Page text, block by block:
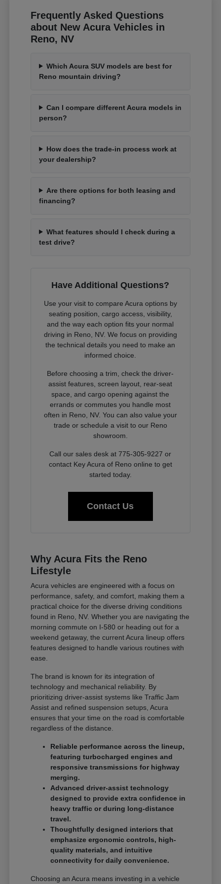
Frequently Asked Questions
about New Acura Vehicles in
Reno, NV
Which Acura SUV models are best for
Reno mountain driving?
Can I compare different Acura models in
person?
How does the trade-in process work at
your dealership?
Are there options for both leasing and
financing?
What features should I check during a
test drive?
Have Additional Questions?
Use your visit to compare Acura options by
seating position, cargo access, visibility,
and the way each option fits your normal
driving in Reno, NV. We focus on providing
the technical details you need to make an
informed choice.
Before choosing a trim, check the driver-
assist features, screen layout, rear-seat
space, and cargo opening against the
errands or commutes you handle most
often in Reno, NV. You can also value your
trade or schedule a visit to our Reno
showroom.
Call our sales desk at 775-305-9227 or
contact Key Acura of Reno online to get
started today.
Contact Us
Why Acura Fits the Reno
Lifestyle
Acura vehicles are engineered with a focus on
performance, safety, and comfort, making them a
practical choice for the diverse driving conditions
found in Reno, NV. Whether you are navigating the
morning commute on I-580 or heading out for a
weekend getaway, the current Acura lineup offers
features designed to handle various routines with
ease.
The brand is known for its integration of
technology and mechanical reliability. By
prioritizing driver-assist systems like Traffic Jam
Assist and refined suspension setups, Acura
ensures that your time on the road is comfortable
regardless of the distance.
Reliable performance across the lineup,
featuring turbocharged engines and
responsive transmissions for highway
merging.
Advanced driver-assist technology
designed to provide extra confidence in
heavy traffic or during long-distance
travel.
Thoughtfully designed interiors that
emphasize ergonomic controls, high-
quality materials, and intuitive
connectivity for daily convenience.
Choosing an Acura means investing in a vehicle